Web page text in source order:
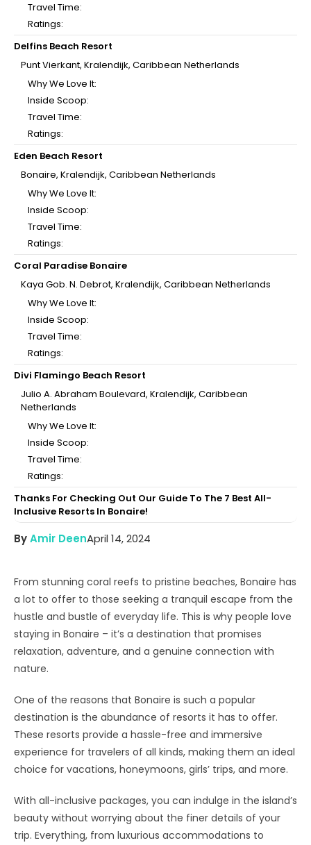
ByAmir DeenApril 14, 2024
From stunning coral reefs to pristine beaches, Bonaire has
a lot to offer to those seeking a tranquil escape from the
hustle and bustle of everyday life. This is why people love
staying in Bonaire – it’s a destination that promises
relaxation, adventure, and a genuine connection with
nature.
One of the reasons that Bonaire is such a popular
destination is the abundance of resorts it has to offer.
These resorts provide a hassle-free and immersive
experience for travelers of all kinds, making them an ideal
choice for vacations, honeymoons, girls’ trips, and more.
With all-inclusive packages, you can indulge in the island’s
beauty without worrying about the finer details of your
trip. Everything, from luxurious accommodations to
Travel Time:
Ratings:
Delfins Beach Resort
Punt Vierkant, Kralendijk, Caribbean Netherlands
Why We Love It:
Inside Scoop:
Travel Time:
Ratings:
Eden Beach Resort
Bonaire, Kralendijk, Caribbean Netherlands
Why We Love It:
Inside Scoop:
Travel Time:
Ratings:
Coral Paradise Bonaire
Kaya Gob. N. Debrot, Kralendijk, Caribbean Netherlands
Why We Love It:
Inside Scoop:
Travel Time:
Ratings:
Divi Flamingo Beach Resort
Julio A. Abraham Boulevard, Kralendijk, Caribbean
Netherlands
Why We Love It:
Inside Scoop:
Travel Time:
Ratings:
Thanks For Checking Out Our Guide To The 7 Best All-
Inclusive Resorts In Bonaire!